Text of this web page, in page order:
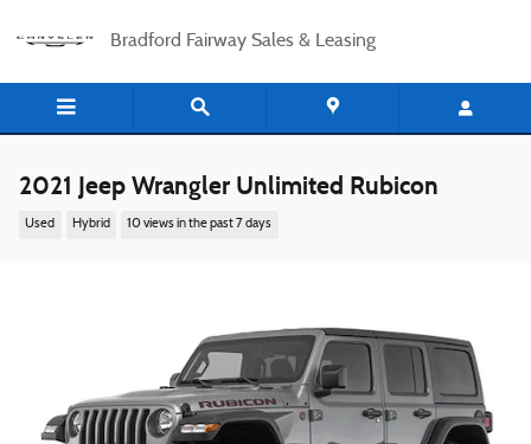
Bradford Fairway Sales & Leasing
2021 Jeep Wrangler Unlimited Rubicon
Used Hybrid 10 views in the past 7 days